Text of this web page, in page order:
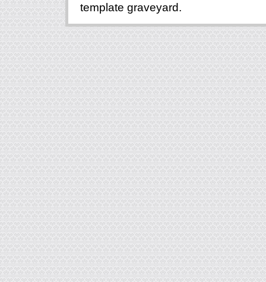
template graveyard.